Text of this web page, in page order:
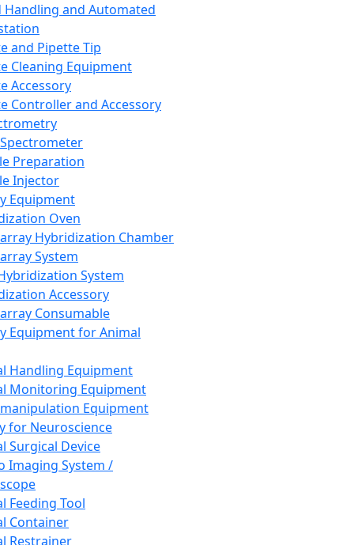
Handling and Automated
and Pipette Tip
Cleaning Equipment
Accessory
Controller and Accessory
Preparation
Injector
Equipment
Oven
Hybridization Chamber
System
System
Accessory
Consumable
Equipment for Animal
Handling Equipment
Monitoring Equipment
Equipment
for Neuroscience
Surgical Device
Imaging System /
Feeding Tool
Container
Restrainer